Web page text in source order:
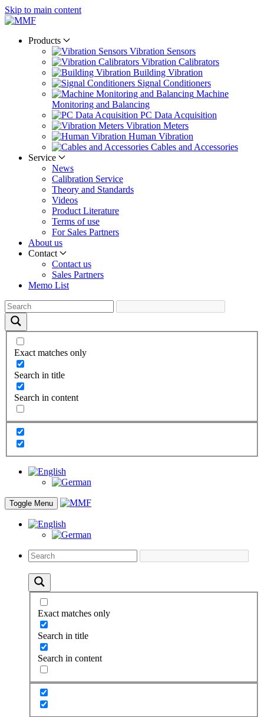
Skip to main content
Products
Vibration Sensors
Vibration Calibrators
Building Vibration
Signal Conditioners
Machine
Monitoring and Balancing
PC Data Acquisition
Vibration Meters
Human Vibration
Cables and Accessories
Service
News
Calibration Service
Theory and Standards
Videos
Product Literature
Terms of use
For Sales Partners
About us
Contact
Contact us
Sales Partners
Memo List
Exact matches only
Search in title
Search in content
Toggle Menu
Exact matches only
Search in title
Search in content